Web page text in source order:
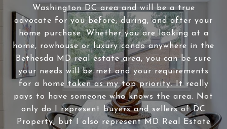
Washington DC area and will be a true
advocate for you before, during, and after your
home purchase. Whether you are looking at a
home, rowhouse or luxury condo anywhere in the
Bethesda MD real estate area, you can be sure
your needs will be met and your requirements
for a home taken as my top priority. It really
pays to have someone who knows the area. Not
only do I represent buyers and sellers of DC
Property, but I also represent MD Real Estate